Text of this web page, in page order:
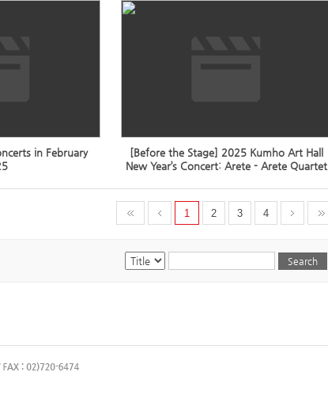
in February
[Before the Stage] 2025 Kumho Art Hall
New Year’s Concert: Arete - Arete Quartet
1 2 3 4